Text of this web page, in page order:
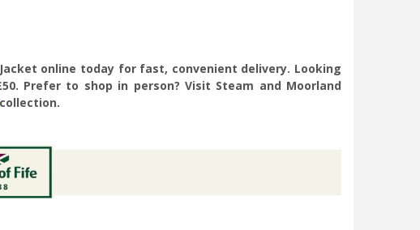
online today for fast, convenient delivery. Looking
Prefer to shop in person? Visit Steam and Moorland
collection.